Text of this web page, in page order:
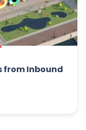
from Inbound